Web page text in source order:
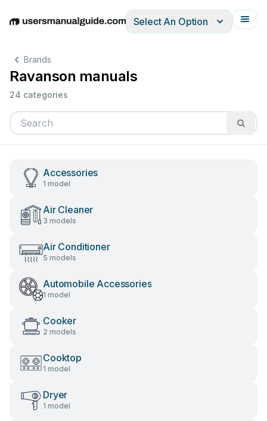
EnglishDeutschEspañolItalianoFrançais
Select An Option
Brands
Ravanson manuals
24 categories
Accessories
1 model
Air Cleaner
3 models
Air Conditioner
5 models
Automobile Accessories
1 model
Cooker
2 models
Cooktop
1 model
Dryer
1 model